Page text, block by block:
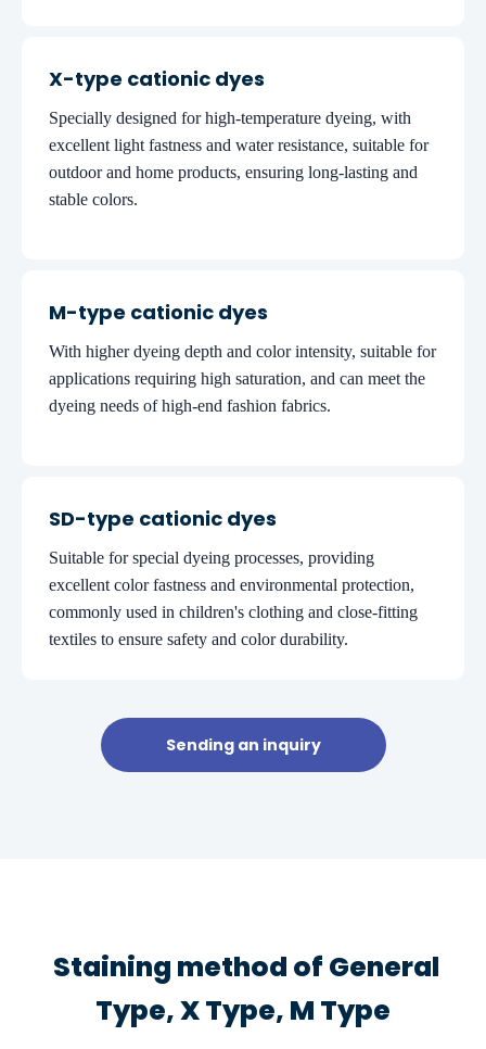
X-type cationic dyes
Specially designed for high-temperature dyeing, with
excellent light fastness and water resistance, suitable for
outdoor and home products, ensuring long-lasting and
stable colors.
M-type cationic dyes
With higher dyeing depth and color intensity, suitable for
applications requiring high saturation, and can meet the
dyeing needs of high-end fashion fabrics.
SD-type cationic dyes
Suitable for special dyeing processes, providing
excellent color fastness and environmental protection,
commonly used in children's clothing and close-fitting
textiles to ensure safety and color durability.
Sending an inquiry
Staining method of General
Type, X Type, M Type